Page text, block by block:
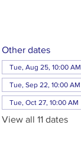
Other dates
Tue, Aug 25, 10:00 AM
Tue, Sep 22, 10:00 AM
Tue, Oct 27, 10:00 AM
View all 11 dates